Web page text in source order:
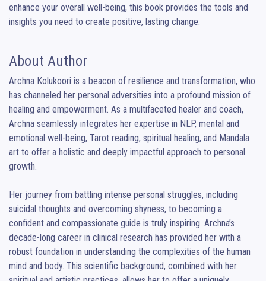
enhance your overall well-being, this book provides the tools and
insights you need to create positive, lasting change.
About Author
Archna Kolukoori is a beacon of resilience and transformation, who
has channeled her personal adversities into a profound mission of
healing and empowerment. As a multifaceted healer and coach,
Archna seamlessly integrates her expertise in NLP, mental and
emotional well-being, Tarot reading, spiritual healing, and Mandala
art to offer a holistic and deeply impactful approach to personal
growth.
Her journey from battling intense personal struggles, including
suicidal thoughts and overcoming shyness, to becoming a
confident and compassionate guide is truly inspiring. Archna’s
decade-long career in clinical research has provided her with a
robust foundation in understanding the complexities of the human
mind and body. This scientific background, combined with her